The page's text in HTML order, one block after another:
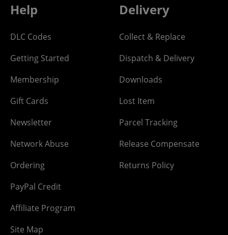
Help
DLC Codes
Getting Started
Membership
Gift Cards
Newsletter
Network Abuse
Ordering
PayPal Credit
Affiliate Program
Site Map
Delivery
Collect & Replace
Dispatch & Delivery
Downloads
Lost Item
Parcel Tracking
Release Compensate
Returns Policy